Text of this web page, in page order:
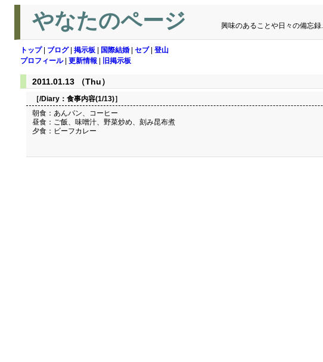
やなたのページ 興味のあることや日々の備忘録.
トップ| ブログ| 掲示板 国際結婚 セブ| 登山
プロフィール| 更新情報 旧掲示板
2011.01.13 （Thu）
［/Diary： 食事内容(1/13)］
朝食：あんパン、コーヒー
昼食：ご飯、味噌汁、野菜炒め、刻み昆布煮
夕食：ビーフカレー